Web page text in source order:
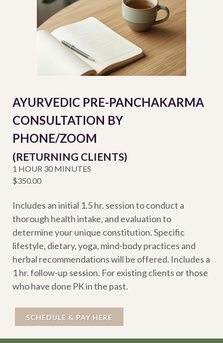
AYURVEDIC PRE-PANCHAKARMA
CONSULTATION BY
PHONE/ZOOM
(RETURNING CLIENTS)
1 HOUR 30 MINUTES
$350.00
Includes an initial 1.5 hr. session to conduct a
thorough health intake, and evaluation to
determine your unique constitution. Specific
lifestyle, dietary, yoga, mind-body practices and
herbal recommendations will be offered. Includes a
1 hr. follow-up session. For existing clients or those
who have done PK in the past.
SCHEDULE & PAY HERE